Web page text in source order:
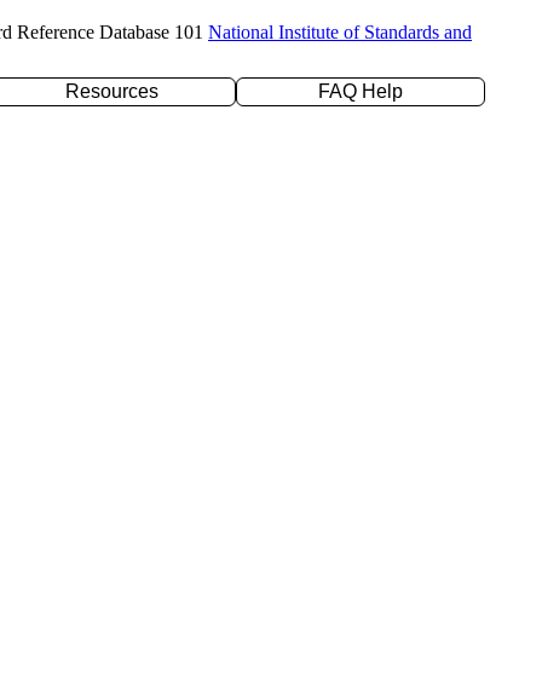
Reference Database 101 National Institute of Standards and
Resources FAQ Help